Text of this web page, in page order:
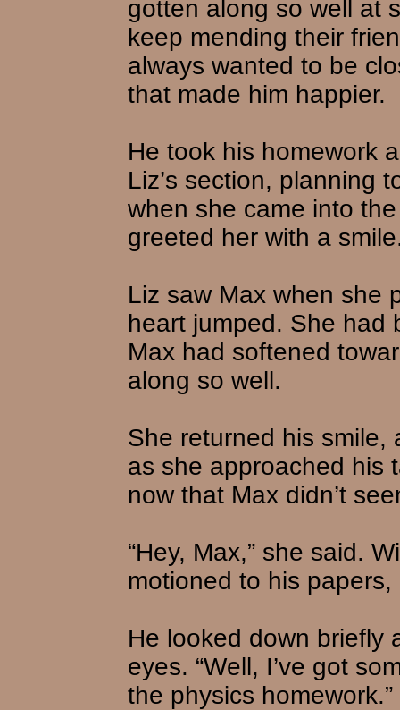
gotten along so well at
keep mending their
always wanted to be
that made him happier.
He took his homework
Liz’s section, planning
when she came into
greeted her with a
Liz saw Max when she
heart jumped. She had
Max had softened
along so well.
She returned his smile,
as she approached his
now that Max didn’t
“Hey, Max,” she said.
motioned to his papers,
He looked down briefly
eyes. “Well, I’ve got
the physics homework.”